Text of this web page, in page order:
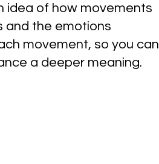
idea of how movements
and the emotions
movement, so you can
a deeper meaning.